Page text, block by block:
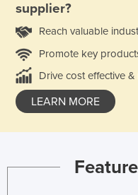
supplier?
Reach valuable
Promote key
Drive cost effective
LEARN MORE